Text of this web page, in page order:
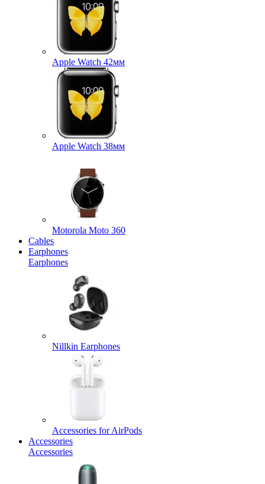
Apple Watch 42мм
Apple Watch 38мм
Motorola Moto 360
Cables
Earphones
Earphones
Nillkin Earphones
Accessories for AirPods
Accessories
Accessories